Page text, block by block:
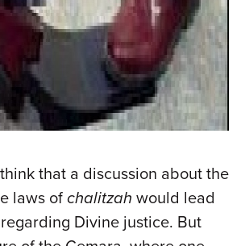
that a discussion about the
laws of chalitzah would lead
Divine justice. But